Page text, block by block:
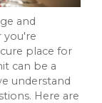
and
you're
place for
can be a
understand
Here are